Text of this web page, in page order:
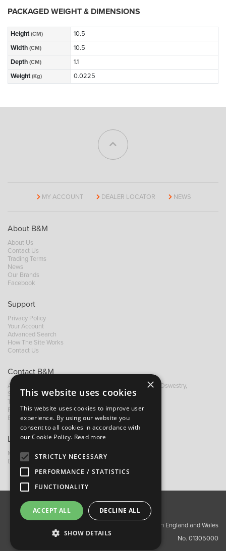
PACKAGED WEIGHT & DIMENSIONS
Height (CM)
10.5
Width (CM)
10.5
Depth (CM)
1.1
Weight (Kg) 0.0225
MY ACCOUNT DEALER LOCATOR NEWS
About B&M
About Us
Contact Us
Trading Terms
News
Our Brands
Facebook
Support
Privacy Policy
Your Account
Advanced Search
How The Site Works
Contact Us
Contact B&M
A: Grays Inn House, Unit 14, Mile Oak Industrial Estate, Oswestry,
Shropshire, SY10 8GA
T:
F: +44 (0) 1691 655582
E:
sales@bandm.co.uk
Links
My Account
Dealer Locator
About Us Contact Us
Privacy Policy
Copyright ©2026 Barnes & Mullins Ltd / Registered in England and Wales
No. 01305000
×
This website uses cookies
This website uses cookies to improve user
experience. By using our website you
consent to all cookies in accordance with
our Cookie Policy. Read more
STRICTLY NECESSARY
PERFORMANCE / STATISTICS
FUNCTIONALITY
ACCEPT ALL DECLINE ALL
SHOW DETAILS